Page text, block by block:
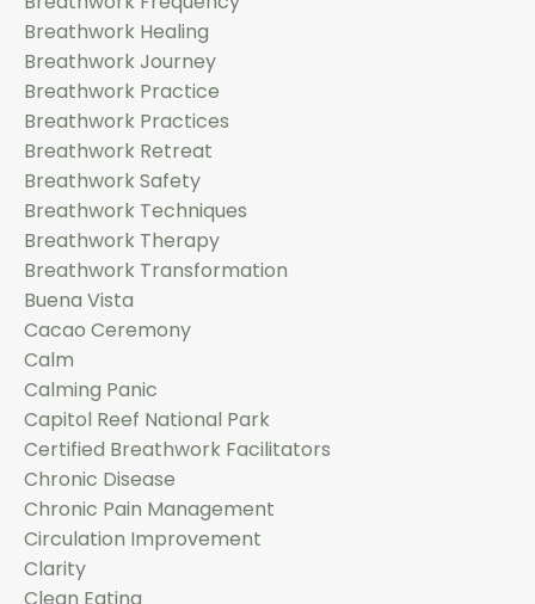
Breathwork Healing
Breathwork Journey
Breathwork Practice
Breathwork Practices
Breathwork Retreat
Breathwork Safety
Breathwork Techniques
Breathwork Therapy
Breathwork Transformation
Buena Vista
Cacao Ceremony
Calm
Calming Panic
Capitol Reef National Park
Certified Breathwork Facilitators
Chronic Disease
Chronic Pain Management
Circulation Improvement
Clarity
Clean Eating